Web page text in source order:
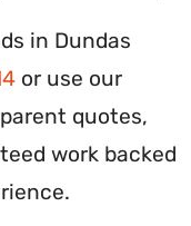
in Dundas
or use our
quotes,
work backed